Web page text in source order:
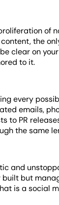
of
the
clear on
to it.
every
emails,
to PR
the same
and
but
is a social